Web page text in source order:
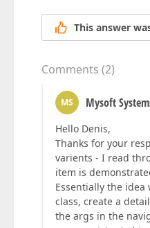
This answer
Comments (2)
MS Mysoft
Hello Denis,
Thanks for your
varients - I read
item is
Essentially the
class, create a
the args in the